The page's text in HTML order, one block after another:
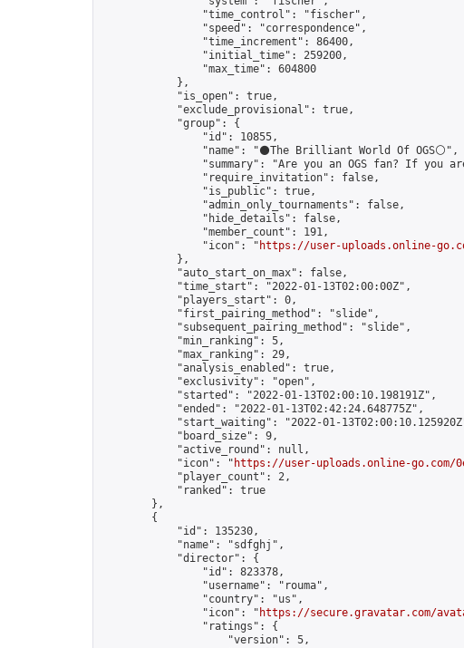
                "time_control": "fischer",
                "speed": "correspondence",
                "time_increment": 86400,
                "initial_time": 259200,
                "max_time": 604800
            },
            "is_open": true,
            "exclude_provisional": true,
            "group": {
                "id": 10855,
                "name": "⚫️The Brilliant World Of OGS⚪️",
"summary": "Are you an OGS fan? If you
                "require_invitation": false,
                "is_public": true,
                "admin_only_tournaments": false,
                "hide_details": false,
                "member_count": 191,
                "icon": "
https://user-uploads.online-
            },
            "auto_start_on_max": false,
            "time_start": "2022-01-13T02:00:00Z",
            "players_start": 0,
            "first_pairing_method": "slide",
            "subsequent_pairing_method": "slide",
            "min_ranking": 5,
            "max_ranking": 29,
            "analysis_enabled": true,
            "exclusivity": "open",
            "started": "2022-01-13T02:00:10.198191Z",
            "ended": "2022-01-13T02:42:24.648775Z",
"start_waiting": "2022-01-
            "board_size": 9,
            "active_round": null,
            "icon": "
https://user-uploads.online-go.com/
            "player_count": 2,
            "ranked": true
        },
        {
            "id": 135230,
            "name": "sdfghj",
            "director": {
                "id": 823378,
                "username": "rouma",
                "country": "us",
                "icon": "
https://secure.gravatar.com/
                "ratings": {
                    "version": 5,